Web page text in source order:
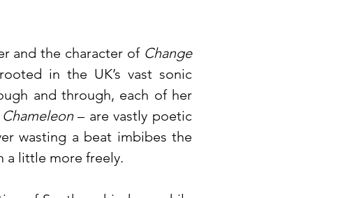
and the character of Change
in the UK’s vast sonic
and through, each of her
Chameleon– are vastly poetic
wasting a beat imbibes the
a little more freely.